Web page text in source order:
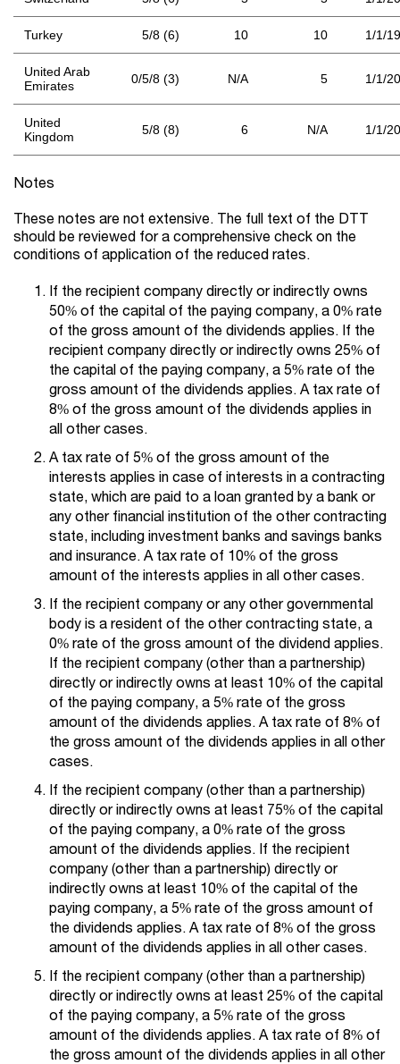
Turkey 5/8 (6) 10 10 1/1/
United Arab
Emirates
0/5/8 (3) N/A 5 1/1/
United
Kingdom
5/8 (8) 6 N/A 1/1/
Notes
These notes are not extensive. The full text of the DTT
should be reviewed for a comprehensive check on the
conditions of application of the reduced rates.
If the recipient company directly or indirectly owns
50% of the capital of the paying company, a 0% rate
of the gross amount of the dividends applies. If the
recipient company directly or indirectly owns 25% of
the capital of the paying company, a 5% rate of the
gross amount of the dividends applies. A tax rate of
8% of the gross amount of the dividends applies in
all other cases.
A tax rate of 5% of the gross amount of the
interests applies in case of interests in a contracting
state, which are paid to a loan granted by a bank or
any other financial institution of the other contracting
state, including investment banks and savings banks
and insurance. A tax rate of 10% of the gross
amount of the interests applies in all other cases.
If the recipient company or any other governmental
body is a resident of the other contracting state, a
0% rate of the gross amount of the dividend applies.
If the recipient company (other than a partnership)
directly or indirectly owns at least 10% of the capital
of the paying company, a 5% rate of the gross
amount of the dividends applies. A tax rate of 8% of
the gross amount of the dividends applies in all other
cases.
If the recipient company (other than a partnership)
directly or indirectly owns at least 75% of the capital
of the paying company, a 0% rate of the gross
amount of the dividends applies. If the recipient
company (other than a partnership) directly or
indirectly owns at least 10% of the capital of the
paying company, a 5% rate of the gross amount of
the dividends applies. A tax rate of 8% of the gross
amount of the dividends applies in all other cases.
If the recipient company (other than a partnership)
directly or indirectly owns at least 25% of the capital
of the paying company, a 5% rate of the gross
amount of the dividends applies. A tax rate of 8% of
the gross amount of the dividends applies in all other